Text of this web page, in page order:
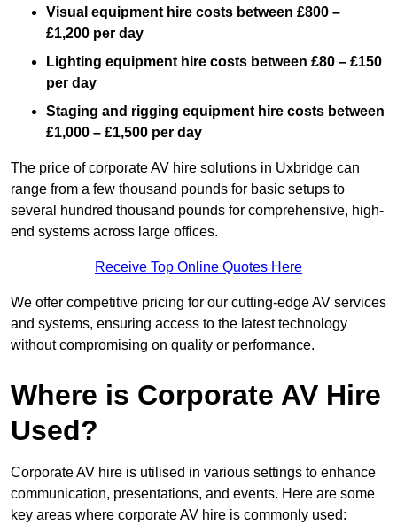
Visual equipment hire costs between £800 –
£1,200 per day
Lighting equipment hire costs between £80 – £150
per day
Staging and rigging equipment hire costs between
£1,000 – £1,500 per day
The price of corporate AV hire solutions in Uxbridge can
range from a few thousand pounds for basic setups to
several hundred thousand pounds for comprehensive, high-
end systems across large offices.
Receive Top Online Quotes Here
We offer competitive pricing for our cutting-edge AV services
and systems, ensuring access to the latest technology
without compromising on quality or performance.
Where is Corporate AV Hire
Used?
Corporate AV hire is utilised in various settings to enhance
communication, presentations, and events. Here are some
key areas where corporate AV hire is commonly used: